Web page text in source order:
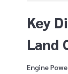
Key
Land
Engine